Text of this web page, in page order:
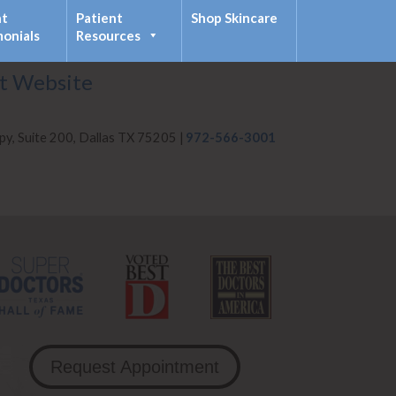
Website
Patient
Resources
Shop Skincare
Suite 200, Dallas TX 75205 | 972-566-3001
Request Appointment